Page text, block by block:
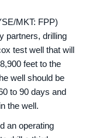
MKT: FPP)
partners, drilling
test well that will
feet to the
well should be
to 90 days and
the well.
an operating